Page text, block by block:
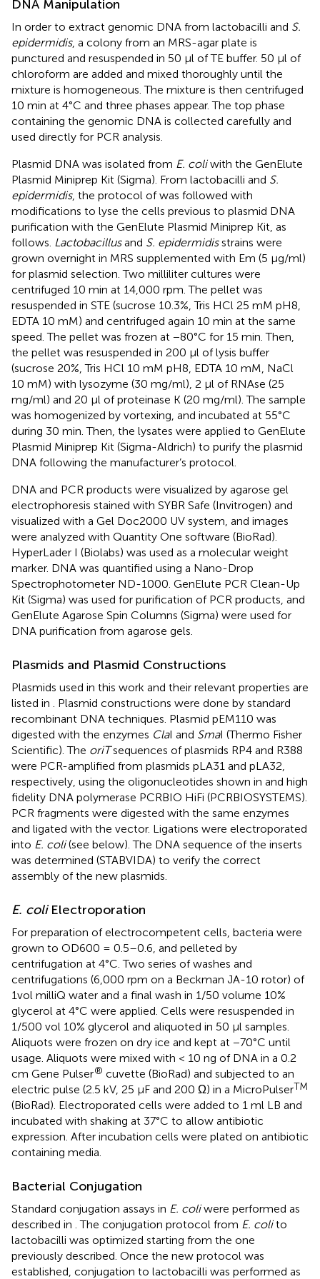
DNA Manipulation
In order to extract genomic DNA from lactobacilli and S.
epidermidis, a colony from an MRS-agar plate is
punctured and resuspended in 50 μl of TE buffer. 50 μl of
chloroform are added and mixed thoroughly until the
mixture is homogeneous. The mixture is then centrifuged
10 min at 4°C and three phases appear. The top phase
containing the genomic DNA is collected carefully and
used directly for PCR analysis.
Plasmid DNA was isolated from E. coliwith the GenElute
Plasmid Miniprep Kit (Sigma). From lactobacilli and S.
epidermidis, the protocol ofwas followed with
modifications to lyse the cells previous to plasmid DNA
purification with the GenElute Plasmid Miniprep Kit, as
follows. Lactobacillusand S. epidermidisstrains were
grown overnight in MRS supplemented with Em (5 μg/ml)
for plasmid selection. Two milliliter cultures were
centrifuged 10 min at 14,000 rpm. The pellet was
resuspended in STE (sucrose 10.3%, Tris HCl 25 mM pH8,
EDTA 10 mM) and centrifuged again 10 min at the same
speed. The pellet was frozen at −80°C for 15 min. Then,
the pellet was resuspended in 200 μl of lysis buffer
(sucrose 20%, Tris HCl 10 mM pH8, EDTA 10 mM, NaCl
10 mM) with lysozyme (30 mg/ml), 2 μl of RNAse (25
mg/ml) and 20 μl of proteinase K (20 mg/ml). The sample
was homogenized by vortexing, and incubated at 55°C
during 30 min. Then, the lysates were applied to GenElute
Plasmid Miniprep Kit (Sigma-Aldrich) to purify the plasmid
DNA following the manufacturer’s protocol.
DNA and PCR products were visualized by agarose gel
electrophoresis stained with SYBR Safe (Invitrogen) and
visualized with a Gel Doc2000 UV system, and images
were analyzed with Quantity One software (BioRad).
HyperLader I (Biolabs) was used as a molecular weight
marker. DNA was quantified using a Nano-Drop
Spectrophotometer ND-1000. GenElute PCR Clean-Up
Kit (Sigma) was used for purification of PCR products, and
GenElute Agarose Spin Columns (Sigma) were used for
DNA purification from agarose gels.
Plasmids and Plasmid Constructions
Plasmids used in this work and their relevant properties are
listed in
. Plasmid constructions were done by standard
recombinant DNA techniques. Plasmid pEM110 was
digested with the enzymes ClaI and SmaI (Thermo Fisher
Scientific). The oriTsequences of plasmids RP4 and R388
were PCR-amplified from plasmids pLA31 and pLA32,
respectively, using the oligonucleotides shown in and high
fidelity DNA polymerase PCRBIO HiFi (PCRBIOSYSTEMS).
PCR fragments were digested with the same enzymes
and ligated with the vector. Ligations were electroporated
into E. coli(see below). The DNA sequence of the inserts
was determined (STABVIDA) to verify the correct
assembly of the new plasmids.
E. coliElectroporation
For preparation of electrocompetent cells, bacteria were
grown to OD600 = 0.5–0.6, and pelleted by
centrifugation at 4°C. Two series of washes and
centrifugations (6,000 rpm on a Beckman JA-10 rotor) of
1vol milliQ water and a final wash in 1/50 volume 10%
glycerol at 4°C were applied. Cells were resuspended in
1/500 vol 10% glycerol and aliquoted in 50 μl samples.
Aliquots were frozen on dry ice and kept at −70°C until
usage. Aliquots were mixed with < 10 ng of DNA in a 0.2
cm Gene Pulser® cuvette (BioRad) and subjected to an
electric pulse (2.5 kV, 25 μF and 200 Ω) in a MicroPulserTM
(BioRad). Electroporated cells were added to 1 ml LB and
incubated with shaking at 37°C to allow antibiotic
expression. After incubation cells were plated on antibiotic
containing media.
Bacterial Conjugation
Standard conjugation assays in E. coliwere performed as
described in . The conjugation protocol from E. colito
lactobacilli was optimized starting from the one
previously described. Once the new protocol was
established, conjugation to lactobacilli was performed as